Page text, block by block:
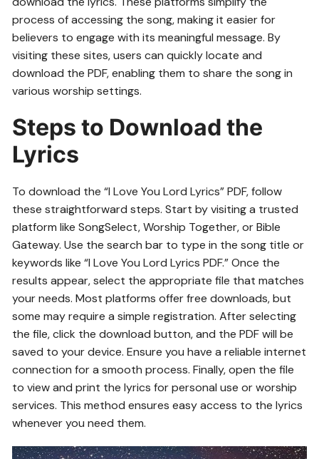
process of accessing the song, making it easier for
believers to engage with its meaningful message. By
visiting these sites, users can quickly locate and
download the PDF, enabling them to share the song in
various worship settings.
Steps to Download the
Lyrics
To download the “I Love You Lord Lyrics” PDF, follow
these straightforward steps. Start by visiting a trusted
platform like SongSelect, Worship Together, or Bible
Gateway. Use the search bar to type in the song title or
keywords like “I Love You Lord Lyrics PDF.” Once the
results appear, select the appropriate file that matches
your needs. Most platforms offer free downloads, but
some may require a simple registration. After selecting
the file, click the download button, and the PDF will be
saved to your device. Ensure you have a reliable internet
connection for a smooth process. Finally, open the file
to view and print the lyrics for personal use or worship
services. This method ensures easy access to the lyrics
whenever you need them.